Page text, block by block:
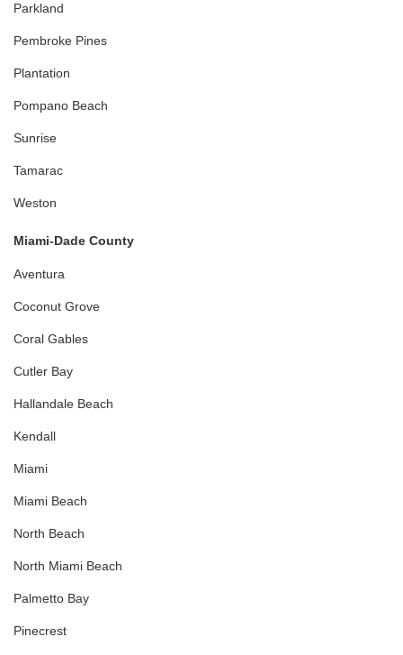
Parkland
Pembroke Pines
Plantation
Pompano Beach
Sunrise
Tamarac
Weston
Miami-Dade County
Aventura
Coconut Grove
Coral Gables
Cutler Bay
Hallandale Beach
Kendall
Miami
Miami Beach
North Beach
North Miami Beach
Palmetto Bay
Pinecrest